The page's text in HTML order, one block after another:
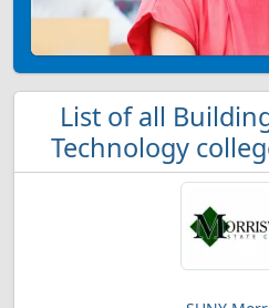
List of all
Technology